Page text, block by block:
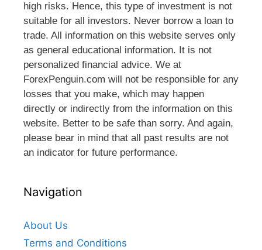
high risks. Hence, this type of investment is not
suitable for all investors. Never borrow a loan to
trade. All information on this website serves only
as general educational information. It is not
personalized financial advice. We at
ForexPenguin.com will not be responsible for any
losses that you make, which may happen
directly or indirectly from the information on this
website. Better to be safe than sorry. And again,
please bear in mind that all past results are not
an indicator for future performance.
Navigation
About Us
Terms and Conditions